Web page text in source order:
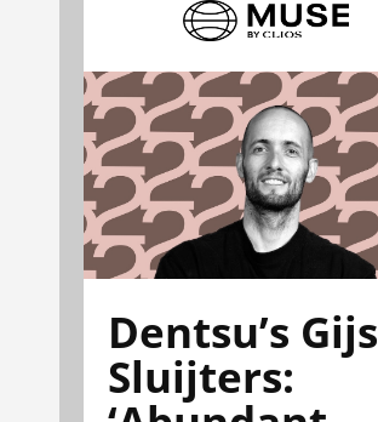
Dentsu’s Gijs
Sluijters: